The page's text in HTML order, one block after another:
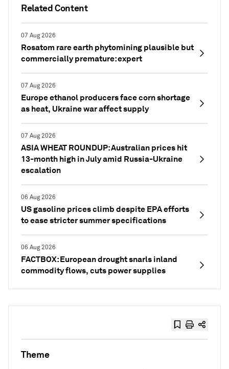
Related Content
07 Aug 2026
Rosatom rare earth phytomining plausible but
commercially premature: expert
07 Aug 2026
Europe ethanol producers face corn shortage
as heat, Ukraine war affect supply
07 Aug 2026
ASIA WHEAT ROUNDUP: Australian prices hit
13-month high in July amid Russia-Ukraine
escalation
06 Aug 2026
US gasoline prices climb despite EPA efforts
to ease stricter summer specifications
06 Aug 2026
FACTBOX: European drought snarls inland
commodity flows, cuts power supplies
Theme